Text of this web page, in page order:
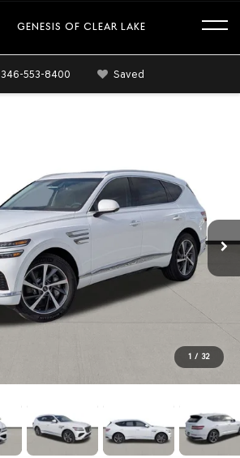
GENESIS OF CLEAR LAKE
346-553-8400 Saved
1 / 32